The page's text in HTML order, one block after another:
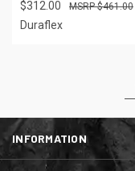
$312.00 $461.00
Duraflex
INFORMATION